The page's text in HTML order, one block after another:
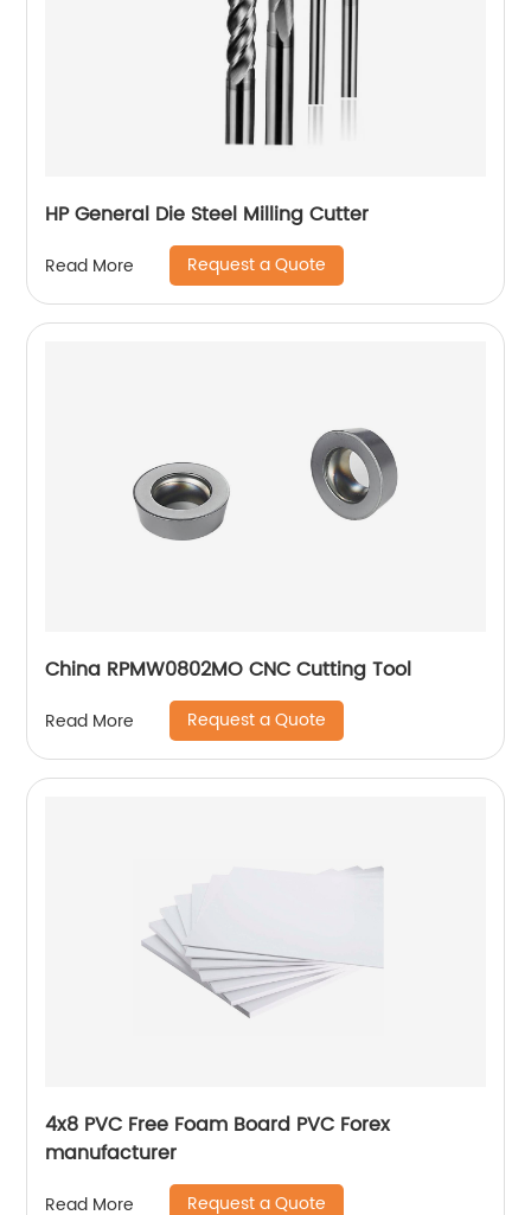
HP General Die Steel Milling Cutter
Read More Request a Quote
China RPMW0802MO CNC Cutting Tool
Read More Request a Quote
4x8 PVC Free Foam Board PVC Forex
manufacturer
Read More Request a Quote